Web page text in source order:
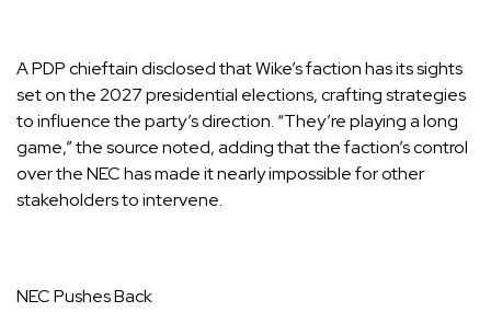
A PDP chieftain disclosed that Wike’s faction has its sights
set on the 2027 presidential elections, crafting strategies
to influence the party’s direction. “They’re playing a long
game,” the source noted, adding that the faction’s control
over the NEC has made it nearly impossible for other
stakeholders to intervene.
NEC Pushes Back